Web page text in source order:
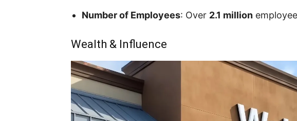
Number of Employees: Over 2.1 million
Wealth & Influence